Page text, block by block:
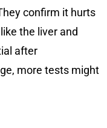
confirm it hurts
the liver and
after
more tests might